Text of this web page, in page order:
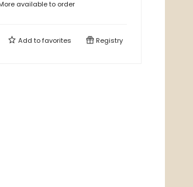
available to order
Add tofavorites Registry